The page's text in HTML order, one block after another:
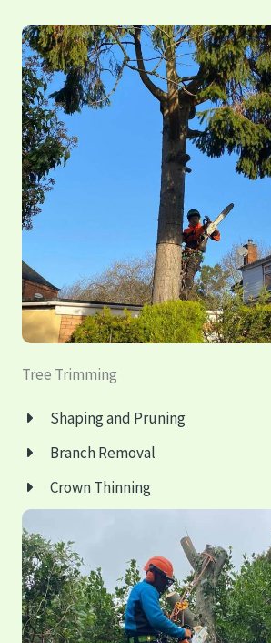
Tree Trimming
Shaping and Pruning
Branch Removal
Crown Thinning